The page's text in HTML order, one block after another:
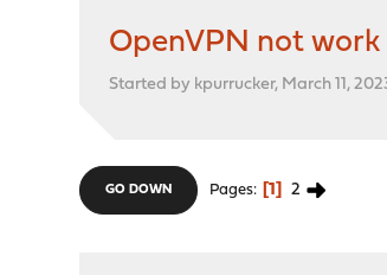
OpenVPN not work
Started by kpurrucker, March 11,
GO DOWN Pages 1 2